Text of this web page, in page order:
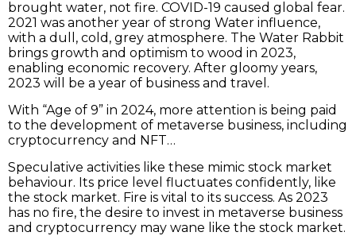
brought water, not fire. COVID-19 caused global fear.
2021 was another year of strong Water influence,
with a dull, cold, grey atmosphere. The Water Rabbit
brings growth and optimism to wood in 2023,
enabling economic recovery. After gloomy years,
2023 will be a year of business and travel.
With “Age of 9” in 2024, more attention is being paid
to the development of metaverse business, including
cryptocurrency and NFT…
Speculative activities like these mimic stock market
behaviour. Its price level fluctuates confidently, like
the stock market. Fire is vital to its success. As 2023
has no fire, the desire to invest in metaverse business
and cryptocurrency may wane like the stock market.